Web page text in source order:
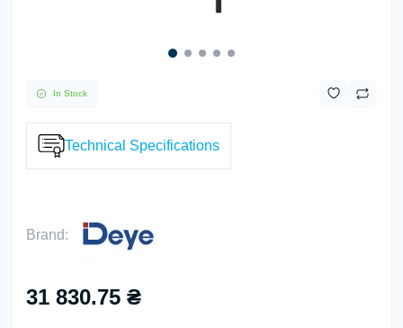
In Stock
Technical Specifications
Brand:
31 830.75 ₴